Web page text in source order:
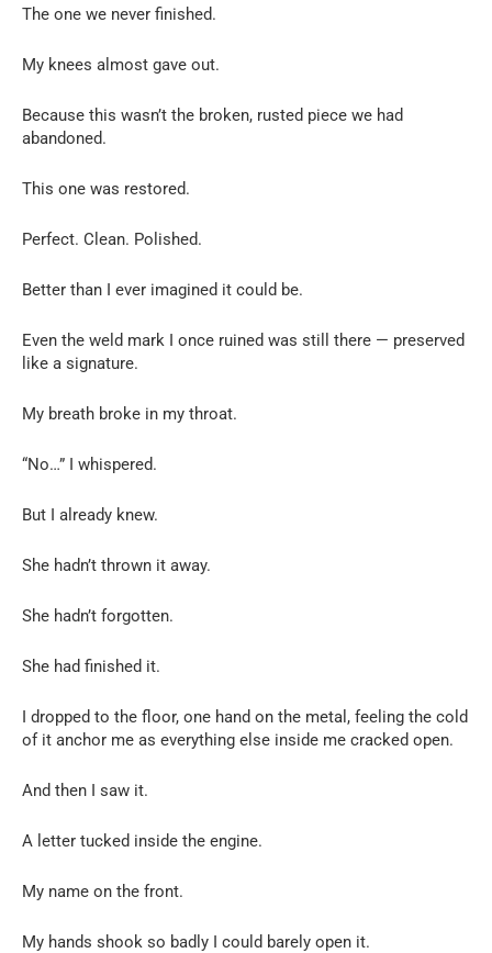
The one we never finished.
My knees almost gave out.
Because this wasn’t the broken, rusted piece we had
abandoned.
This one was restored.
Perfect. Clean. Polished.
Better than I ever imagined it could be.
Even the weld mark I once ruined was still there — preserved
like a signature.
My breath broke in my throat.
“No…” I whispered.
But I already knew.
She hadn’t thrown it away.
She hadn’t forgotten.
She had finished it.
I dropped to the floor, one hand on the metal, feeling the cold
of it anchor me as everything else inside me cracked open.
And then I saw it.
A letter tucked inside the engine.
My name on the front.
My hands shook so badly I could barely open it.